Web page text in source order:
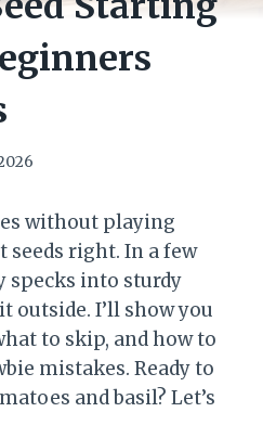
without playing
seeds right. In a few
specks into sturdy
outside. I’ll show you
to skip, and how to
mistakes. Ready to
and basil? Let’s